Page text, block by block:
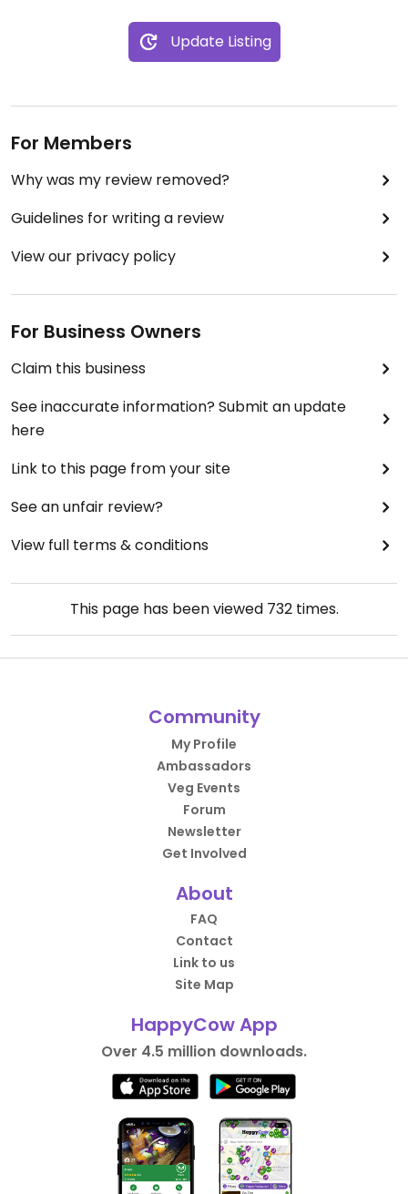
Update Listing
For Members
Why was my review removed?
Guidelines for writing a review
View our privacy policy
For Business Owners
Claim this business
See inaccurate information? Submit an update
here
Link to this page from your site
See an unfair review?
View full terms & conditions
This page has been viewed 732times.
Community
My Profile
Ambassadors
Veg Events
Forum
Newsletter
Get Involved
About
FAQ
Contact
Link to us
Site Map
HappyCow App
Over 4.5 million downloads.